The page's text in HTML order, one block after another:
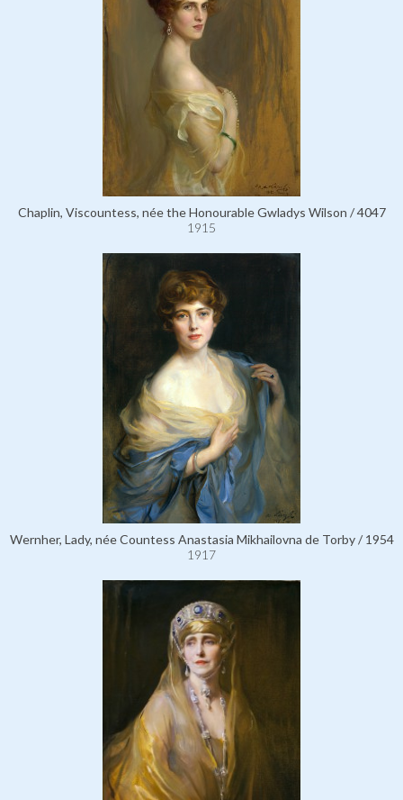
Chaplin, Viscountess, née the Honourable Gwladys Wilson / 4047
1915
Wernher, Lady, née Countess Anastasia Mikhailovna de Torby / 1954
1917